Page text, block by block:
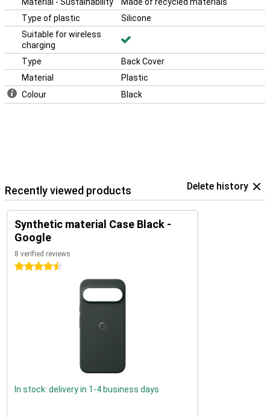
Type of plastic
Silicone
Suitable for wireless
charging
Type
Back Cover
Material
Plastic
Colour
Black
Recently viewed products Delete history
Synthetic material Case Black -
Google
8 verified reviews
4.5 stars
In stock: delivery in 1-4 business days